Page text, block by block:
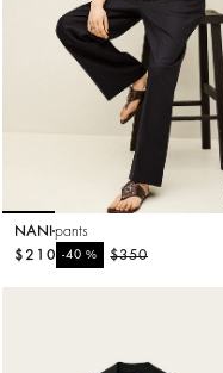
NANI pants
$350
-40%
$210